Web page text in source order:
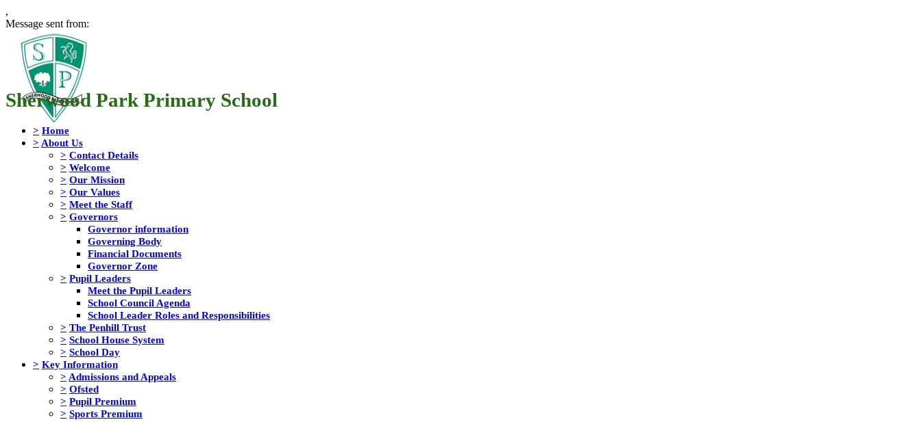
,
Message sent from:
Sherwood Park Primary School
> Home
> About Us
> Contact Details
> Welcome
> Our Mission
> Our Values
> Meet the Staff
> Governors
Governor information
Governing Body
Financial Documents
Governor Zone
> Pupil Leaders
Meet the Pupil Leaders
School Council Agenda
School Leader Roles and Responsibilities
> The Penhill Trust
> School House System
> School Day
> Key Information
> Admissions and Appeals
> Ofsted
> Pupil Premium
> Sports Premium